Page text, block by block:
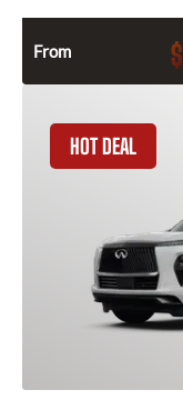
From $
HOT DEAL